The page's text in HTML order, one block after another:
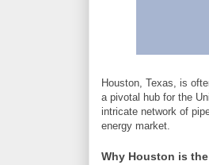
Houston, Texas, is
a pivotal hub for the
intricate network of
energy market.
Why Houston is